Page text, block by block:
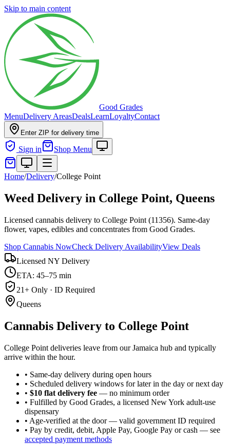
Skip to main content
Good Grades
MenuDelivery AreasDealsLearnLoyaltyContact
Enter ZIP for delivery time
Sign in Shop Menu
Home/Delivery/College Point
Weed Delivery in College Point, Queens
Licensed cannabis delivery to College Point (11356). Same-day
flower, vapes, edibles and concentrates from Good Grades.
Shop Cannabis NowCheck Delivery AvailabilityView Deals
Licensed NY Delivery
ETA: 45–75 min
21+ Only · ID Required
Queens
Cannabis Delivery to College Point
College Point deliveries leave from our Jamaica hub and typically
arrive within the hour.
• Same-day delivery during open hours
• Scheduled delivery windows for later in the day or next day
• $10 flat delivery fee — no minimum order
• Fulfilled by Good Grades, a licensed New York adult-use
dispensary
• Age-verified at the door — valid government ID required
• Pay by credit, debit, Apple Pay, Google Pay or cash — see
accepted payment methods